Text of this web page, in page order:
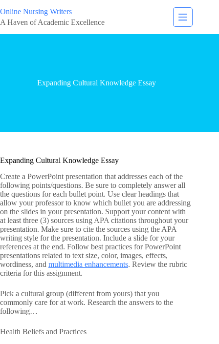
Online Nursing Writers
A Haven of Academic Excellence
Expanding Cultural Knowledge Essay
Expanding Cultural Knowledge Essay
Create a PowerPoint presentation that addresses each of the
following points/questions. Be sure to completely answer all
the questions for each bullet point. Use clear headings that
allow your professor to know which bullet you are addressing
on the slides in your presentation. Support your content with
at least three (3) sources using APA citations throughout your
presentation. Make sure to cite the sources using the APA
writing style for the presentation. Include a slide for your
references at the end. Follow best practices for PowerPoint
presentations related to text size, color, images, effects,
wordiness, and multimedia enhancements. Review the rubric
criteria for this assignment.
Pick a cultural group (different from yours) that you
commonly care for at work. Research the answers to the
following…
Health Beliefs and Practices